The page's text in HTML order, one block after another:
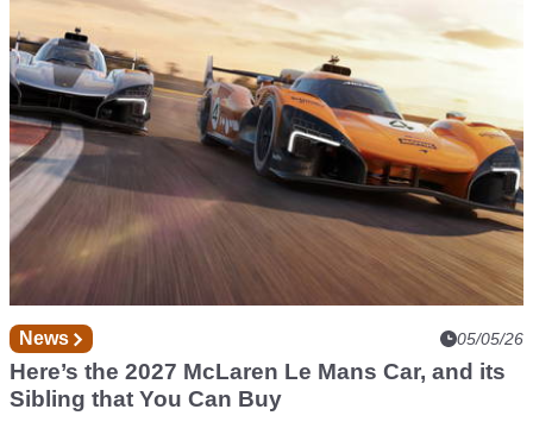
News 05/05/26
Here’s the 2027 McLaren Le Mans Car, and its
Sibling that You Can Buy